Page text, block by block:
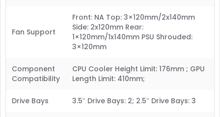
Fan Support
Front: NA Top: 3×120mm/2x140mm
Side: 2x120mm Rear:
1×120mm/1x140mm PSU Shrouded:
3×120mm
Component
Compatibility
CPU Cooler Height Limit: 176mm ; GPU
Length Limit: 410mm;
Drive Bays 3.5″ Drive Bays: 2; 2.5″ Drive Bays: 3